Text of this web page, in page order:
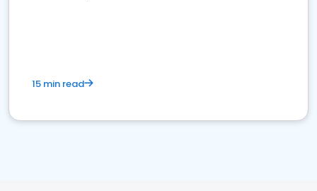
15 min read